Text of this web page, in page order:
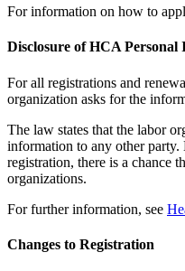
For information on how to
Disclosure of HCA
For all registrations and
organization asks for the
The law states that the labor
information to any other
registration, there is a chance
organizations.
For further information, see
Changes to Registration